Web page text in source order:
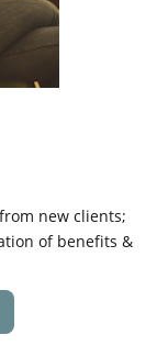
new clients;
of benefits &